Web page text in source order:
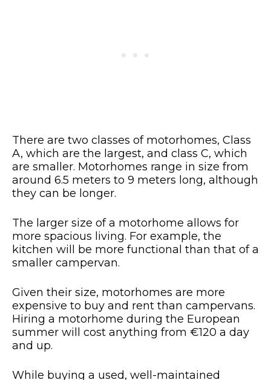
There are two classes of motorhomes, Class
A, which are the largest, and class C, which
are smaller. Motorhomes range in size from
around 6.5 meters to 9 meters long, although
they can be longer.
The larger size of a motorhome allows for
more spacious living. For example, the
kitchen will be more functional than that of a
smaller campervan.
Given their size, motorhomes are more
expensive to buy and rent than campervans.
Hiring a motorhome during the European
summer will cost anything from €120 a day
and up.
While buying a used, well-maintained